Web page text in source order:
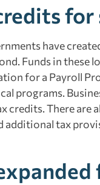
for
have
Funds in these
for a Payroll
programs.
credits. There
tax